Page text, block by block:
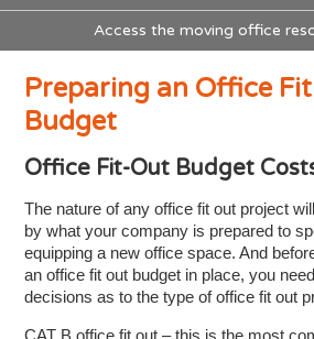
Access the moving office
Preparing an Office
Budget
Office Fit-Out Budget
The nature of any office fit out project
by what your company is prepared to
equipping a new office space. And
an office fit out budget in place, you
decisions as to the type of office fit out
CAT B office fit out – this is the most